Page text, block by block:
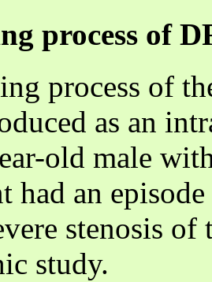
process of
process of
as an
old male
had an
stenosis
study.